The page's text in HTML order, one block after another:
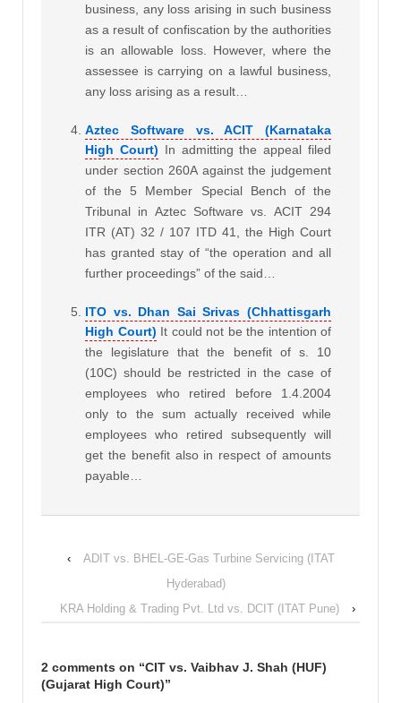
business, any loss arising in such business
as a result of confiscation by the authorities
is an allowable loss. However, where the
assessee is carrying on a lawful business,
any loss arising as a result…
Aztec Software vs. ACIT (Karnataka
High Court) In admitting the appeal filed
under section 260A against the judgement
of the 5 Member Special Bench of the
Tribunal in Aztec Software vs. ACIT 294
ITR (AT) 32 / 107 ITD 41, the High Court
has granted stay of “the operation and all
further proceedings” of the said…
ITO vs. Dhan Sai Srivas (Chhattisgarh
High Court) It could not be the intention of
the legislature that the benefit of s. 10
(10C) should be restricted in the case of
employees who retired before 1.4.2004
only to the sum actually received while
employees who retired subsequently will
get the benefit also in respect of amounts
payable…
‹
ADIT vs. BHEL-GE-Gas Turbine Servicing (ITAT
Hyderabad)
KRA Holding & Trading Pvt. Ltd vs. DCIT (ITAT Pune)
›
2 comments on “CIT vs. Vaibhav J. Shah (HUF)
(Gujarat High Court)”